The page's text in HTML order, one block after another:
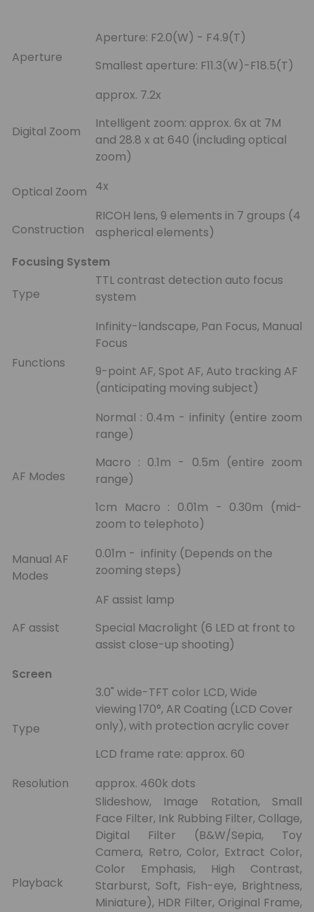
Aperture
Aperture: F2.0(W) - F4.9(T)
Smallest aperture: F11.3(W)-F18.5(T)
Digital Zoom
approx. 7.2x
Intelligent zoom: approx. 6x at 7M
and 28.8 x at 640 (including optical
zoom)
Optical Zoom 4x
Construction
RICOH lens, 9 elements in 7 groups (4
aspherical elements)
Focusing System
Type
TTL contrast detection auto focus
system
Functions
Infinity-landscape, Pan Focus, Manual
Focus
9-point AF, Spot AF, Auto tracking AF
(anticipating moving subject)
AF Modes
Normal : 0.4m - infinity (entire zoom
range)
Macro : 0.1m - 0.5m (entire zoom
range)
1cm Macro : 0.01m - 0.30m (mid-
zoom to telephoto)
Manual AF
Modes
0.01m - infinity (Depends on the
zooming steps)
AF assist
AF assist lamp
Special Macrolight (6 LED at front to
assist close-up shooting)
Screen
Type
3.0" wide-TFT color LCD, Wide
viewing 170°, AR Coating (LCD Cover
only), with protection acrylic cover
LCD frame rate: approx. 60
Resolution
approx. 460k dots
Playback
Slideshow, Image Rotation, Small
Face Filter, Ink Rubbing Filter, Collage,
Digital Filter (B&W/Sepia, Toy
Camera, Retro, Color, Extract Color,
Color Emphasis, High Contrast,
Starburst, Soft, Fish-eye, Brightness,
Miniature), HDR Filter, Original Frame,